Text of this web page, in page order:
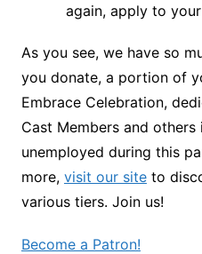
again, apply to
As you see, we have so
you donate, a portion of
Embrace Celebration,
Cast Members and
unemployed during this
more, visit our siteto
various tiers. Join us!
Become a Patron!